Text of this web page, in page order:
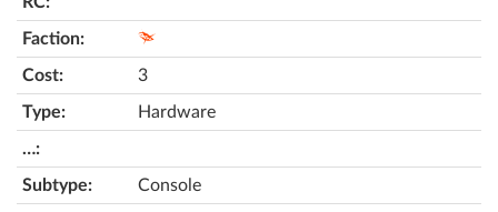
3
Hardware
Console